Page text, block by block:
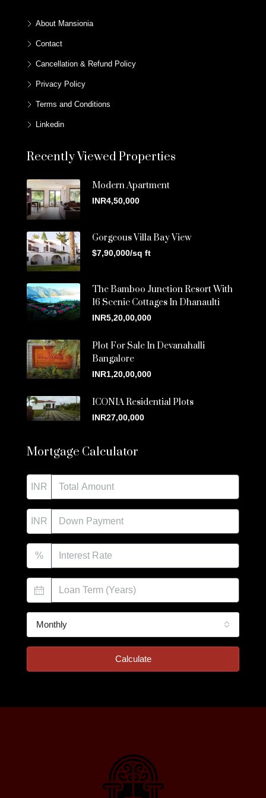
About Mansionia
Contact
Cancellation & Refund Policy
Privacy Policy
Terms and Conditions
Linkedin
Recently Viewed Properties
Modern Apartment
INR4,50,000
Gorgeous Villa Bay View
$7,90,000/sq ft
The Bamboo Junction Resort With
16 Scenic Cottages In Dhanaulti
INR5,20,00,000
Plot For Sale In Devanahalli
Bangalore
INR1,20,00,000
ICONIA Residential Plots
INR27,00,000
Mortgage Calculator
INR
INR
%
Monthly
Calculate